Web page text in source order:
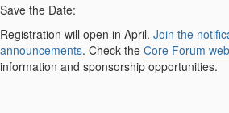
Save the Date:
Registration will open in April. Join the
announcements. Check the Core Forum
information and sponsorship opportunities.